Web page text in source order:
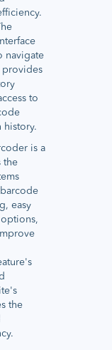
navigate
provides
to
history.
is a
the
easy
the